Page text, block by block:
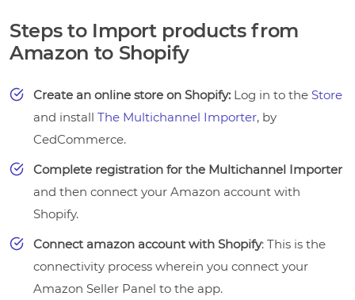
Steps to Import products from
Amazon to Shopify
Create an online store on Shopify: Log in to the Store
and install The Multichannel Importer, by
CedCommerce.
Complete registration for the Multichannel Importer
and then connect your Amazon account with
Shopify.
Connect amazon account with Shopify: This is the
connectivity process wherein you connect your
Amazon Seller Panel to the app.